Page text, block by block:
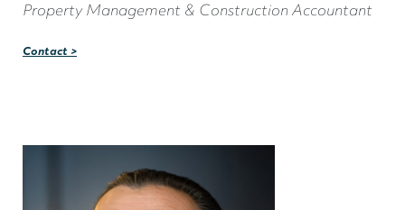
Property Management & Construction Accountant
Contact >